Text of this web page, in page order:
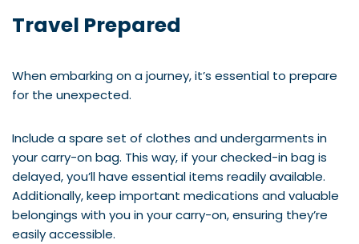
Travel Prepared
When embarking on a journey, it’s essential to prepare
for the unexpected.
Include a spare set of clothes and undergarments in
your carry-on bag. This way, if your checked-in bag is
delayed, you’ll have essential items readily available.
Additionally, keep important medications and valuable
belongings with you in your carry-on, ensuring they’re
easily accessible.